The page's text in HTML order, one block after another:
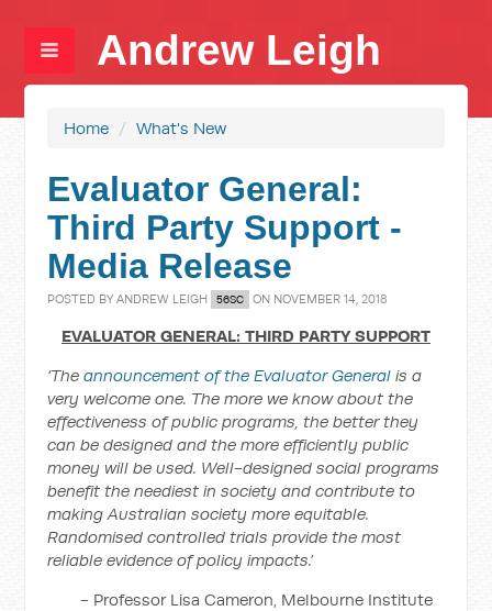
Andrew Leigh
Home / What's New
Evaluator General:
Third Party Support -
Media Release
POSTED BYANDREW LEIGH 56SC ON NOVEMBER 14, 2018
EVALUATOR GENERAL: THIRD PARTY SUPPORT
‘Theannouncement of the Evaluator General is a
very welcome one. The more we know about the
effectiveness of public programs, the better they
can be designed and the more efficiently public
money will be used. Well-designed social programs
benefit the neediest in society and contribute to
making Australian society more equitable.
Randomised controlled trials provide the most
reliable evidence of policy impacts.’
- Professor Lisa Cameron, Melbourne Institute